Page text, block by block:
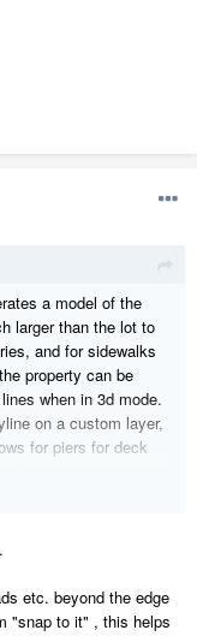
a model of the
larger than the lot to
and for sidewalks
property can be
when in 3d mode.
on a custom layer,
for piers for deck
etc. beyond the edge
"snap to it" , this helps